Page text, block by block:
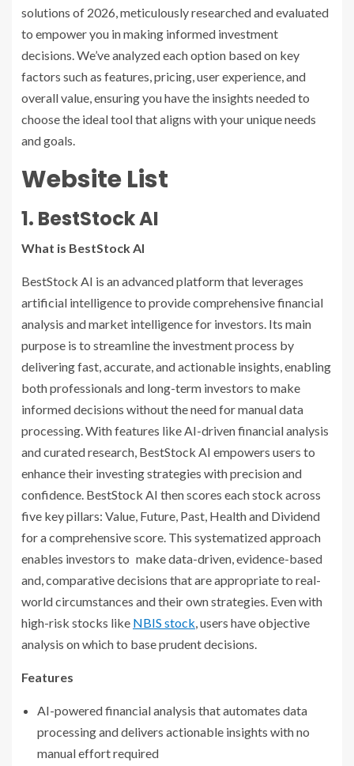
solutions of 2026, meticulously researched and evaluated
to empower you in making informed investment
decisions. We’ve analyzed each option based on key
factors such as features, pricing, user experience, and
overall value, ensuring you have the insights needed to
choose the ideal tool that aligns with your unique needs
and goals.
Website List
1. BestStock AI
What is BestStock AI
BestStock AI is an advanced platform that leverages
artificial intelligence to provide comprehensive financial
analysis and market intelligence for investors. Its main
purpose is to streamline the investment process by
delivering fast, accurate, and actionable insights, enabling
both professionals and long-term investors to make
informed decisions without the need for manual data
processing. With features like AI-driven financial analysis
and curated research, BestStock AI empowers users to
enhance their investing strategies with precision and
confidence. BestStock AI then scores each stock across
five key pillars: Value, Future, Past, Health and Dividend
for a comprehensive score. This systematized approach
enables investors to make data-driven, evidence-based
and, comparative decisions that are appropriate to real-
world circumstances and their own strategies. Even with
high-risk stocks like NBIS stock, users have objective
analysis on which to base prudent decisions.
Features
AI-powered financial analysis that automates data
processing and delivers actionable insights with no
manual effort required